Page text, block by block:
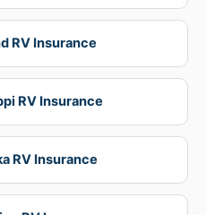
RV Insurance
RV Insurance
RV Insurance